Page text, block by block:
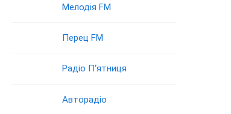
Мелодія FM
Перец FM
Радіо П‘ятниця
Авторадіо